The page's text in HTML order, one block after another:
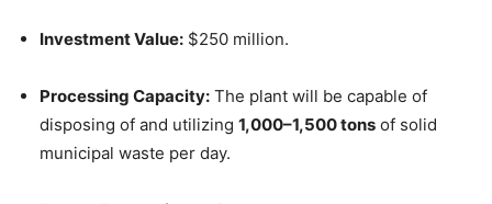
Investment Value: $250 million.
Processing Capacity: The plant will be capable of
disposing of and utilizing 1,000–1,500 tons of solid
municipal waste per day.